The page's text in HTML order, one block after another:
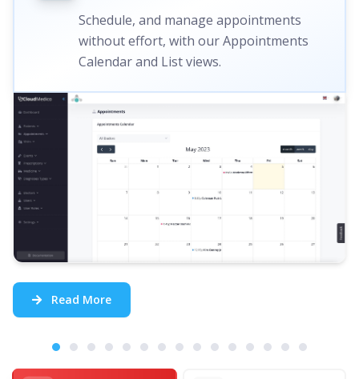
Schedule, and manage appointments
without effort, with our Appointments
Calendar and List views.
Read More